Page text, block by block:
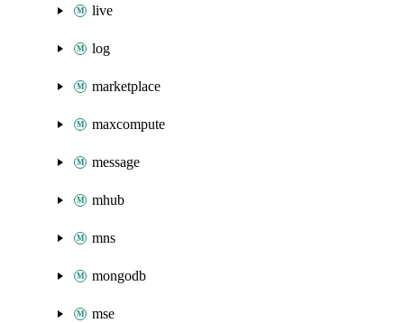
live
log
marketplace
maxcompute
message
mhub
mns
mongodb
mse